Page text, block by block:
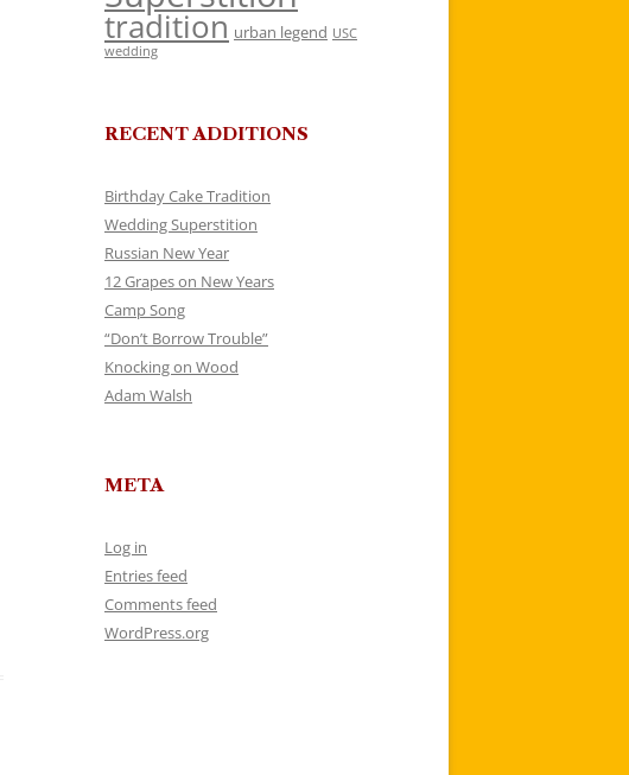
tradition urban legend USC
wedding
RECENT ADDITIONS
Birthday Cake Tradition
Wedding Superstition
Russian New Year
12 Grapes on New Years
Camp Song
“Don’t Borrow Trouble”
Knocking on Wood
Adam Walsh
META
Log in
Entries feed
Comments feed
WordPress.org